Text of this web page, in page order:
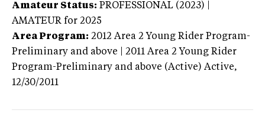
Amateur Status: PROFESSIONAL (2023) |
AMATEUR for 2025
Area Program: 2012 Area 2 Young Rider Program-
Preliminary and above | 2011 Area 2 Young Rider
Program-Preliminary and above (Active) Active,
12/30/2011